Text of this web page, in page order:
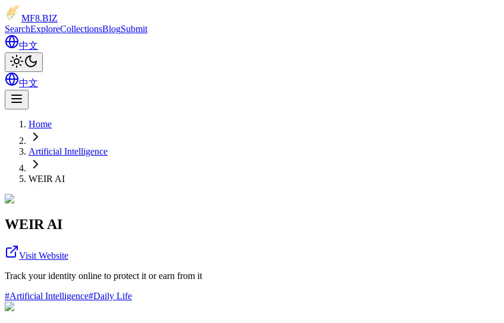
MF8.BIZ
SearchExploreCollectionsBlogSubmit
中文
中文
Home
Artificial Intelligence
WEIR AI
WEIR AI
Visit Website
Track your identity online to protect it or earn from it
#Artificial Intelligence#Daily Life